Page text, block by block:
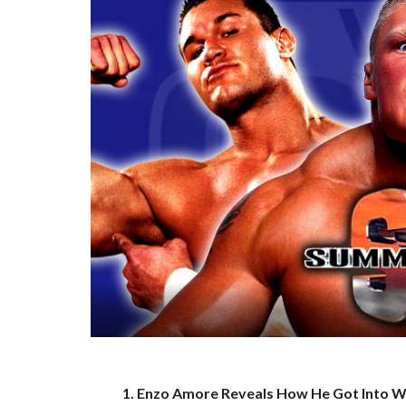
1. Enzo Amore Reveals How He Got Into